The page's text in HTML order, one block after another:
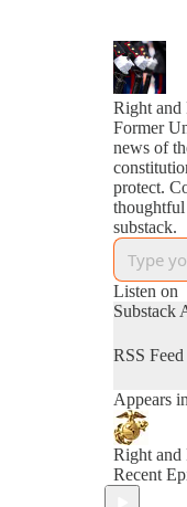
Right and
Former
news of
protect.
thoughtful
substack.
Listen on
Substack
RSS Feed
Appears
Right and
Recent